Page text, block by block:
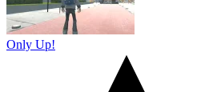
Only Up!